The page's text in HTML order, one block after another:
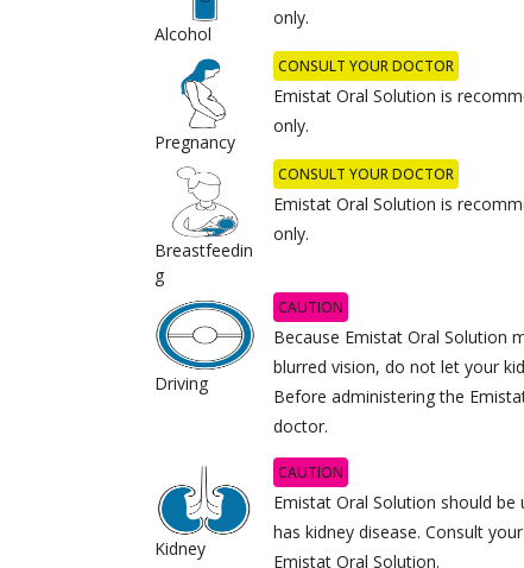
Alcohol
only.
Pregnancy
CONSULT YOUR DOCTOR
Emistat Oral Solution is
only.
Breastfeedin
g
CONSULT YOUR DOCTOR
Emistat Oral Solution is
only.
Driving
CAUTION
Because Emistat Oral Solution
blurred vision, do not let your
Before administering the
doctor.
Kidney
CAUTION
Emistat Oral Solution should
has kidney disease. Consult
Emistat Oral Solution.